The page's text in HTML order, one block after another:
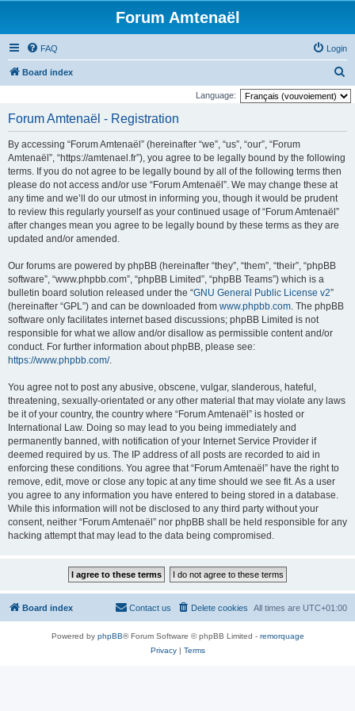
Forum Amtenaël
FAQ Login
Board index
e
Language:
Forum Amtenaël - Registration
By accessing “Forum Amtenaël” (hereinafter “we”, “us”, “our”, “Forum
Amtenaël”, “https://amtenael.fr”), you agree to be legally bound by the following
terms. If you do not agree to be legally bound by all of the following terms then
please do not access and/or use “Forum Amtenaël”. We may change these at
any time and we’ll do our utmost in informing you, though it would be prudent
to review this regularly yourself as your continued usage of “Forum Amtenaël”
after changes mean you agree to be legally bound by these terms as they are
updated and/or amended.
Our forums are powered by phpBB (hereinafter “they”, “them”, “their”, “phpBB
software”, “www.phpbb.com”, “phpBB Limited”, “phpBB Teams”) which is a
bulletin board solution released under the “GNU General Public License v2”
(hereinafter “GPL”) and can be downloaded from www.phpbb.com. The phpBB
software only facilitates internet based discussions; phpBB Limited is not
responsible for what we allow and/or disallow as permissible content and/or
conduct. For further information about phpBB, please see:
https://www.phpbb.com/.
You agree not to post any abusive, obscene, vulgar, slanderous, hateful,
threatening, sexually-orientated or any other material that may violate any laws
be it of your country, the country where “Forum Amtenaël” is hosted or
International Law. Doing so may lead to you being immediately and
permanently banned, with notification of your Internet Service Provider if
deemed required by us. The IP address of all posts are recorded to aid in
enforcing these conditions. You agree that “Forum Amtenaël” have the right to
remove, edit, move or close any topic at any time should we see fit. As a user
you agree to any information you have entered to being stored in a database.
While this information will not be disclosed to any third party without your
consent, neither “Forum Amtenaël” nor phpBB shall be held responsible for any
hacking attempt that may lead to the data being compromised.
Board index All times are UTC+01:00
Delete cookies
Contact us
Powered by phpBB® Forum Software © phpBB Limited - remorquage
Privacy| Terms